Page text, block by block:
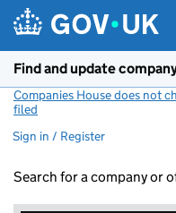
Find and update
Companies House does not
filed
Sign in / Register
Search for a company or